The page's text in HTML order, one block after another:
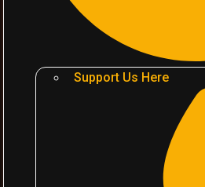
Support Us Here